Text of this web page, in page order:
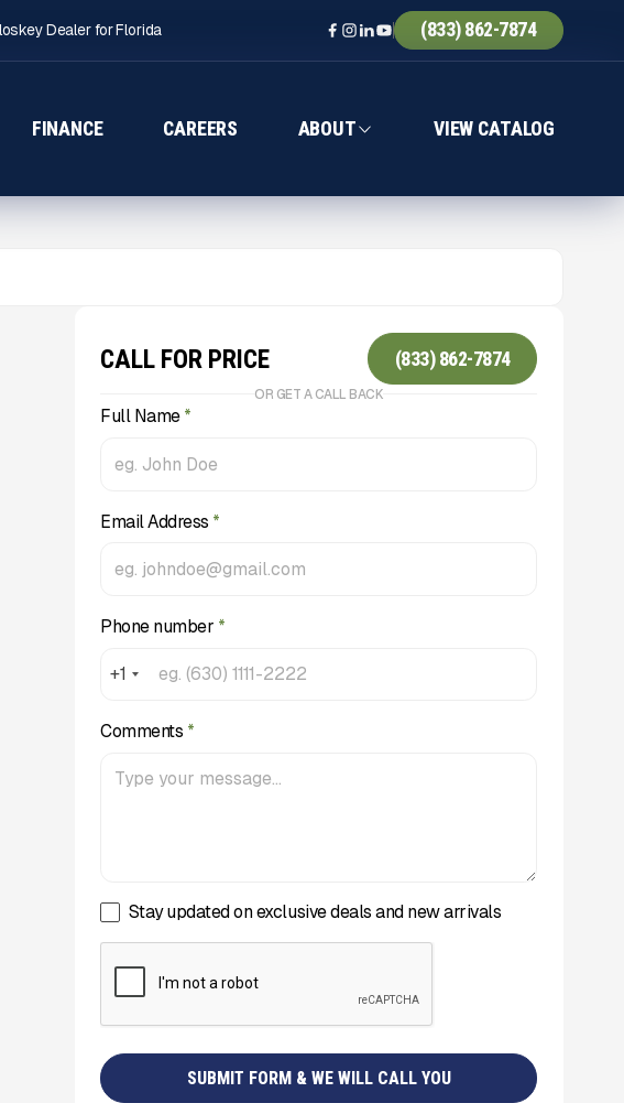
Dealer for Florida (833) 862-7874
FINANCE CAREERS ABOUT VIEW CATALOG
CALL FOR PRICE (833) 862-7874
OR GET A CALL BACK
Full Name*
Email Address *
Phone number *
+1
Comments *
Stay updated on exclusive deals and new arrivals